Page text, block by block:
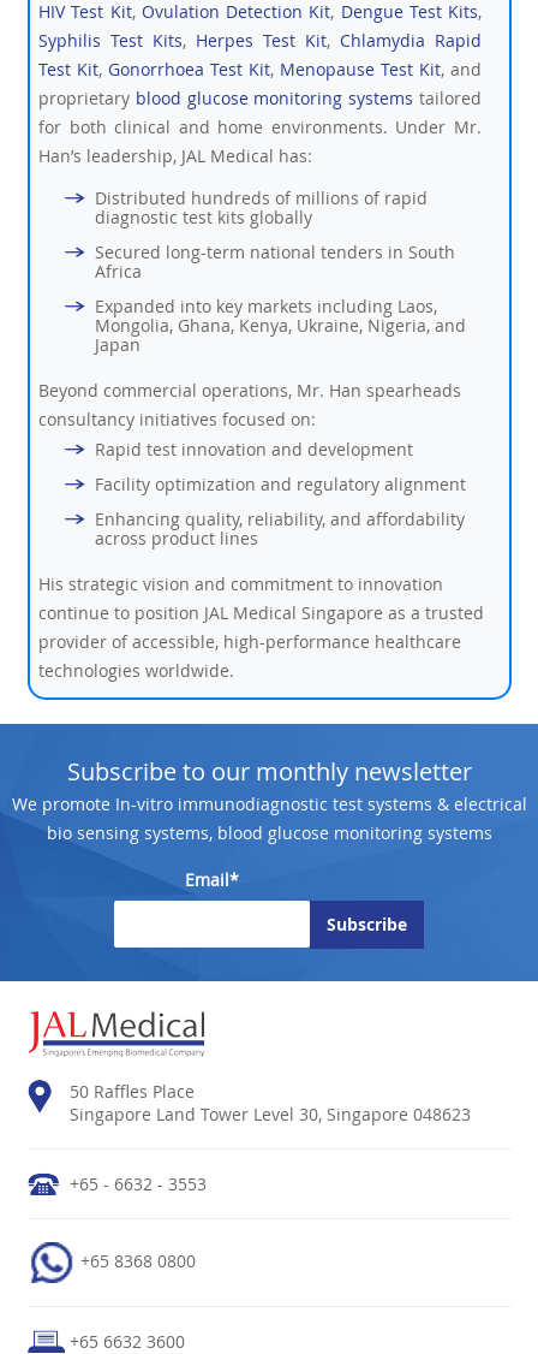
HIV Test Kit, Ovulation Detection Kit, Dengue Test Kits,
Syphilis Test Kits, Herpes Test Kit, Chlamydia Rapid
Test Kit, Gonorrhoea Test Kit, Menopause Test Kit, and
proprietary blood glucose monitoring systems tailored
for both clinical and home environments. Under Mr.
Han’s leadership, JAL Medical has:
Distributed hundreds of millions of rapid
diagnostic test kits globally
Secured long-term national tenders in South
Africa
Expanded into key markets including Laos,
Mongolia, Ghana, Kenya, Ukraine, Nigeria, and
Japan
Beyond commercial operations, Mr. Han spearheads
consultancy initiatives focused on:
Rapid test innovation and development
Facility optimization and regulatory alignment
Enhancing quality, reliability, and affordability
across product lines
His strategic vision and commitment to innovation
continue to position JAL Medical Singapore as a trusted
provider of accessible, high-performance healthcare
technologies worldwide.
Subscribe to our monthly newsletter
We promote In-vitro immunodiagnostic test systems & electrical
bio sensing systems, blood glucose monitoring systems
Email*
50 Raffles Place
Singapore Land Tower Level 30, Singapore 048623
+65 - 6632 - 3553
+65 8368 0800
+65 6632 3600